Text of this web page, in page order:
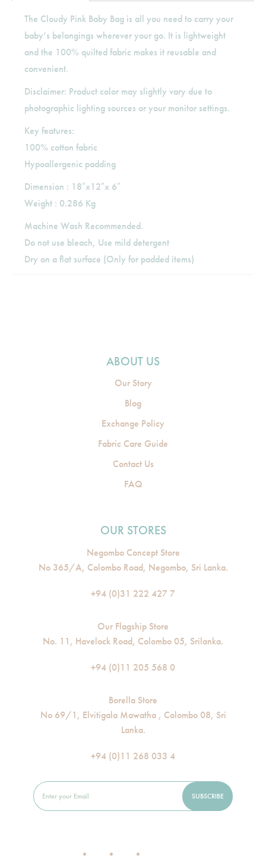
The Cloudy Pink Baby Bag is all you need to carry your
baby’s belongings wherever your go. It is lightweight
and the 100% quilted fabric makes it reusable and
convenient.
Disclaimer: Product color may slightly vary due to
photographic lighting sources or your monitor settings.
Key features:
100% cotton fabric
Hypoallergenic padding
Dimension : 18″x12″x 6″
Weight : 0.286 Kg
Machine Wash Recommended.
Do not use bleach, Use mild detergent
Dry on a flat surface (Only for padded items)
ABOUT US
Our Story
Blog
Exchange Policy
Fabric Care Guide
Contact Us
FAQ
OUR STORES
Negombo Concept Store
No 365/A, Colombo Road, Negombo, Sri Lanka.
+94 (0)31 222 427 7
Our Flagship Store
No. 11, Havelock Road, Colombo 05, Srilanka.
+94 (0)11 205 568 0
Borella Store
No 69/1, Elvitigala Mawatha , Colombo 08, Sri
Lanka.
+94 (0)11 268 033 4